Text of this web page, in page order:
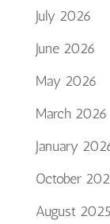
July 2026
June 2026
May 2026
March 2026
January
October
August 2025